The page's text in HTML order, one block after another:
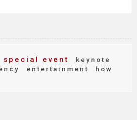
special event
keynote
entertainment
how